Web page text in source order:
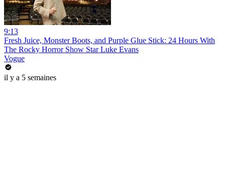
9:13
Fresh Juice, Monster Boots, and Purple Glue Stick: 24 Hours With
The Rocky Horror Show Star Luke Evans
Vogue
il y a 5 semaines